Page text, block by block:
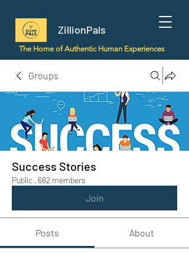
ZillionPals
The Home of Authentic Human Experiences
Groups
Success Stories
Public · 662 members
Join
Posts About